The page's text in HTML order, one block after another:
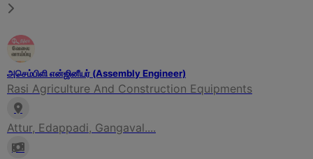
அசெம்பிளி என்ஜினீயர் (Assembly Engineer)
Rasi Agriculture And Construction Equipments
Attur, Edappadi, Gangaval....